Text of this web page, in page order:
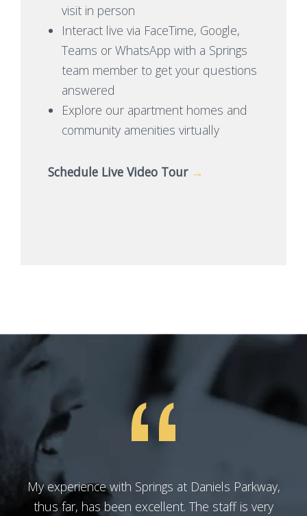
visit in person
Interact live via FaceTime, Google,
Teams or WhatsApp with a Springs
team member to get your questions
answered
Explore our apartment homes and
community amenities virtually
Schedule Live Video Tour →
My experience with Springs at Daniels Parkway,
thus far, has been excellent. The staff is very